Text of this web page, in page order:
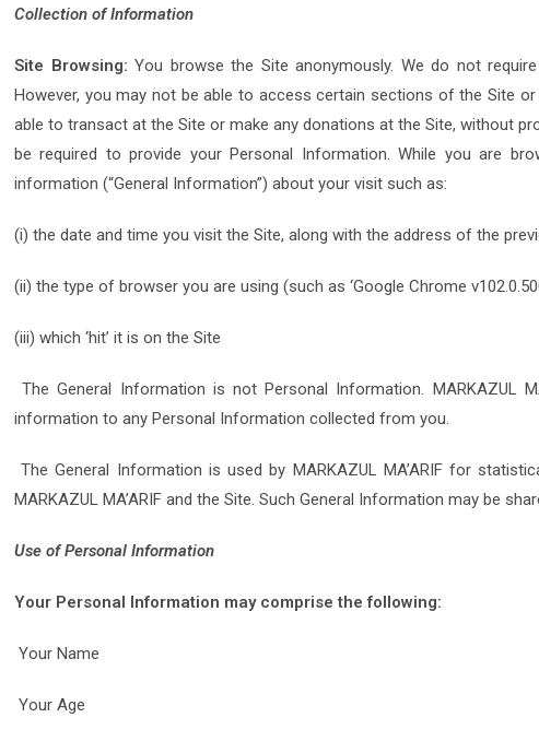
Collection of Information
Site Browsing: You browse the Site anonymously. We do not
However, you may not be able to access certain sections of the Site
able to transact at the Site or make any donations at the Site, without
be required to provide your Personal Information. While you are
information (“General Information”) about your visit such as:
(i) the date and time you visit the Site, along with the address of the
(ii) the type of browser you are using (such as ‘Google Chrome
(iii) which ‘hit’ it is on the Site
The General Information is not Personal Information. MARKAZUL
information to any Personal Information collected from you.
The General Information is used by MARKAZUL MA’ARIF for
MARKAZUL MA’ARIF and the Site. Such General Information may be
Use of Personal Information
Your Personal Information may comprise the following:
Your Name
Your Age